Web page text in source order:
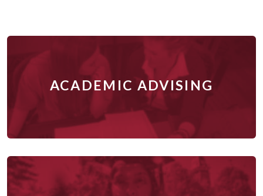
ACADEMIC ADVISING